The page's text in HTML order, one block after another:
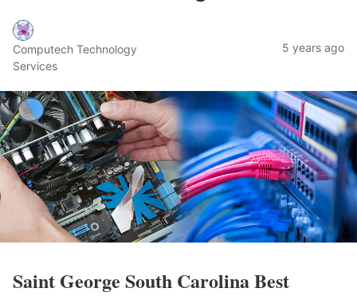
Computech Technology
Services
5 years ago
Saint George South Carolina Best